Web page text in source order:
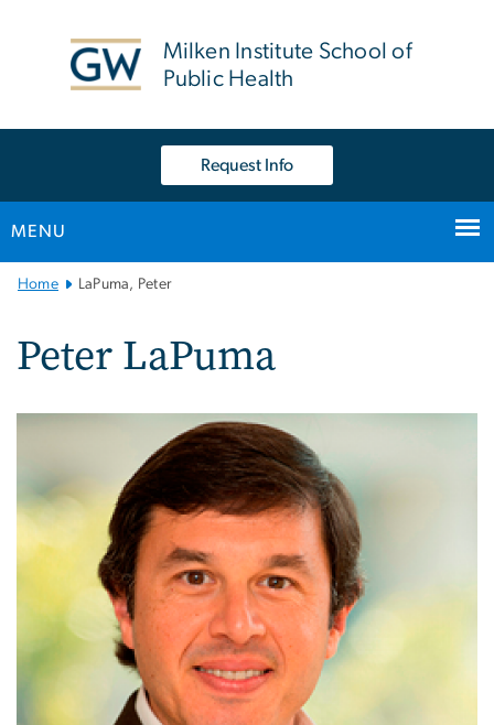
Milken Institute School of
Public Health
Request Info
MENU
MainHome LaPuma, Peter
Peter LaPuma